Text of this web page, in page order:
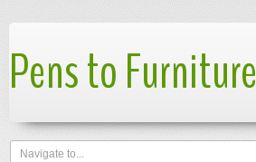
Pens to Furniture